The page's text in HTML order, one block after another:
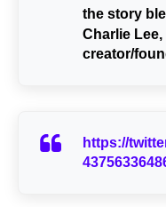
the story
Charlie
creator/
https://